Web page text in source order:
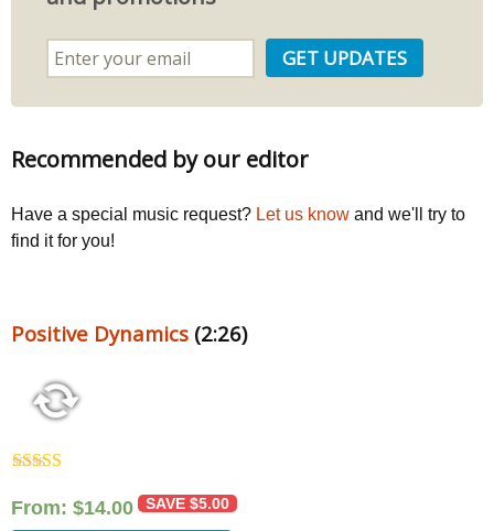
Recommended by our editor
Have a special music request? Let us know and we'll try to
find it for you!
Positive Dynamics (2:26)
out of 5
From: $14.00 SAVE $5.00